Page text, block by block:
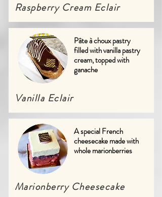
Raspberry Cream Eclair
Pâte à choux pastry
filled with vanilla pastry
cream, topped with
ganache
Vanilla Eclair
A special French
cheesecake made with
whole marionberries
Marionberry Cheesecake